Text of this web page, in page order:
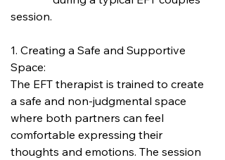
session.
1. Creating a Safe and Supportive
Space:
The EFT therapist is trained to create
a safe and non-judgmental space
where both partners can feel
comfortable expressing their
thoughts and emotions. The session